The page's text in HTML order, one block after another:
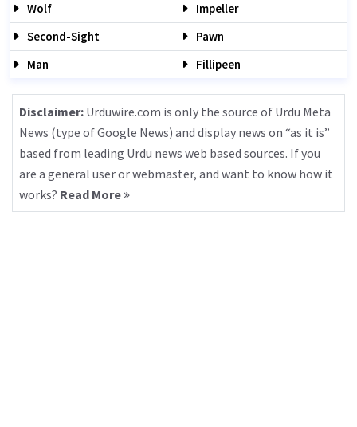
Wolf
Impeller
Second-Sight
Pawn
Man
Fillipeen
Disclaimer: Urduwire.com is only the source of Urdu Meta
News (type of Google News) and display news on “as it is”
based from leading Urdu news web based sources. If you
are a general user or webmaster, and want to know how it
works? Read More